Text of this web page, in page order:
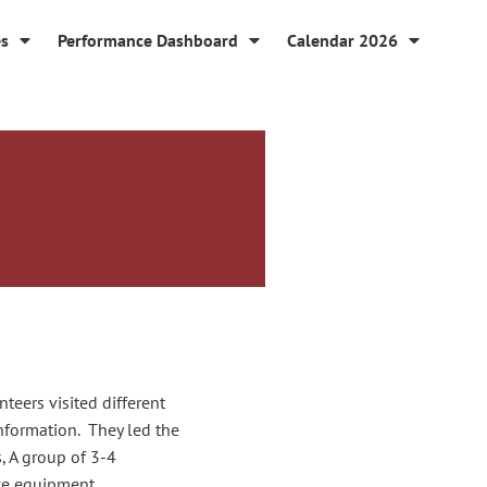
Performance Dashboard Calendar 2026
visited different
They led the
A group of 3-4